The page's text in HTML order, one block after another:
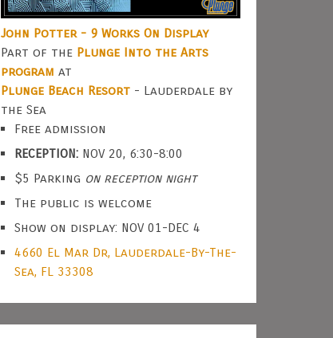
John Potter - 9 Works On Display
Part of the Plunge Into the Arts
program at
Plunge Beach Resort - Lauderdale by
the Sea
Free admission
RECEPTION: NOV 20, 6:30-8:00
$5 Parking on reception night
The public is welcome
Show on display: NOV 01-DEC 4
4660 El Mar Dr, Lauderdale-By-The-
Sea, FL 33308